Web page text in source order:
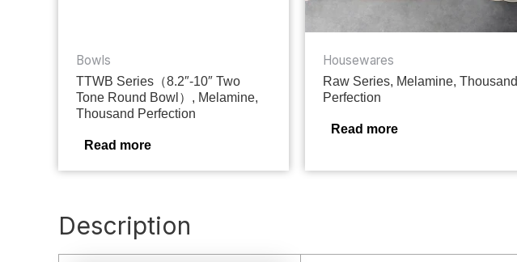
Bowls
TTWB Series（8.2″-10″ Two
Tone Round Bowl）, Melamine,
Thousand Perfection
Read more
Housewares
Raw Series, Melamine, Thousand
Perfection
Read more
Description